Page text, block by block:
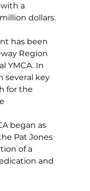
a
dollars.
has been
Region
YMCA. In
several key
for the
began as
Pat Jones
of a
and